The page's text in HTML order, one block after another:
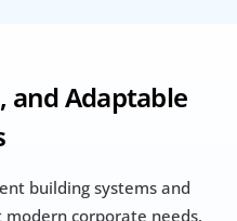
and Adaptable
building systems and
corporate needs.